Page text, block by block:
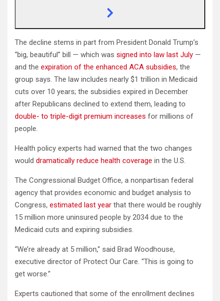
The decline stems in part from President Donald Trump’s
“big, beautiful” bill — which was signed into law last July —
and the expiration of the enhanced ACA subsidies, the
group says. The law includes nearly $1 trillion in Medicaid
cuts over 10 years; the subsidies expired in December
after Republicans declined to extend them, leading to
double- to triple-digit premium increases for millions of
people.
Health policy experts had warned that the two changes
would dramatically reduce health coverage in the U.S.
The Congressional Budget Office, a nonpartisan federal
agency that provides economic and budget analysis to
Congress, estimated last year that there would be roughly
15 million more uninsured people by 2034 due to the
Medicaid cuts and expiring subsidies.
“We’re already at 5 million,” said Brad Woodhouse,
executive director of Protect Our Care. “This is going to
get worse.”
Experts cautioned that some of the enrollment declines